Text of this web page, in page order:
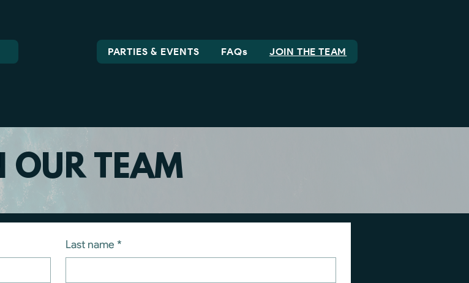
PARTIES & EVENTS FAQs JOIN THE TEAM
OUR TEAM
Last name *